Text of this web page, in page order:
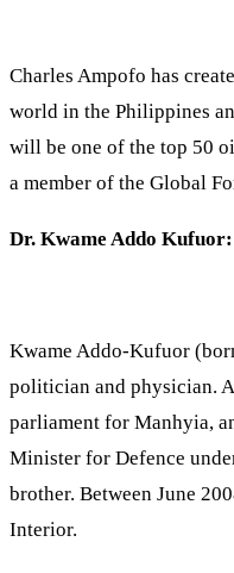
Charles Ampofo has
world in the Philippines
will be one of the top 50
a member of the Global
Dr. Kwame Addo Kufuor:
Kwame Addo-Kufuor
politician and physician.
parliament for Manhyia,
Minister for Defence
brother. Between June
Interior.